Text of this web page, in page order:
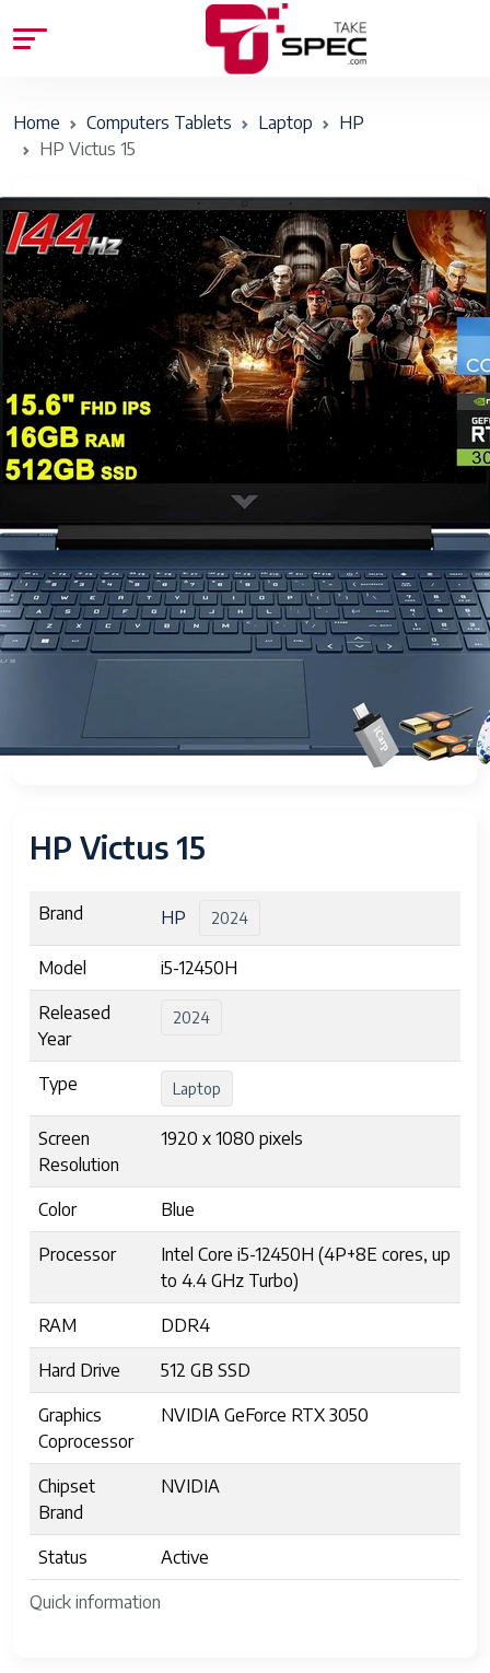
Home Computers Tablets Laptop
HP
HP Victus 15
HP Victus 15
Quick information
Brand HP 2024
Model i5-12450H
Released
Year
2024
Type Laptop
Screen
Resolution
1920 x 1080 pixels
Color Blue
Processor
Intel Core i5-12450H (4P+8E cores, up
to 4.4 GHz Turbo)
RAM DDR4
Hard Drive 512 GB SSD
Graphics
Coprocessor
NVIDIA GeForce RTX 3050
Chipset
Brand
NVIDIA
Status Active